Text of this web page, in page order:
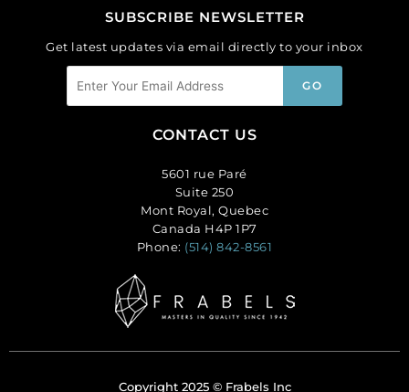
SUBSCRIBE NEWSLETTER
Get latest updates via email directly to your inbox
CONTACT US
5601 rue Paré
Suite 250
Mont Royal, Quebec
Canada H4P 1P7
Phone: (514) 842-8561
Copyright 2025 © Frabels Inc